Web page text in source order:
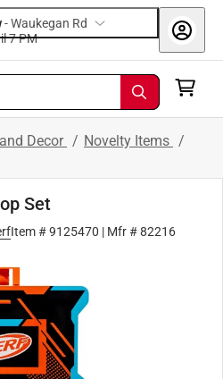
-Waukegan Rd
7 PM
Decor / Novelty Items /
Set
Item #9125470 | Mfr #82216